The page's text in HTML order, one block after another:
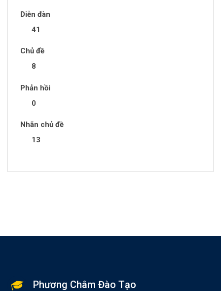
Diễn đàn
41
Chủ đề
8
Phản hồi
0
Nhãn chủ đề
13
Phương Châm Đào Tạo